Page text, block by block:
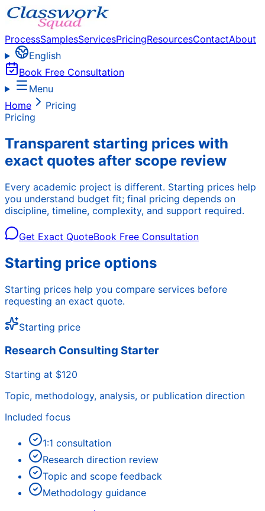
ProcessSamplesServicesPricingResourcesContactAbout
English
Book Free Consultation
Menu
Home
Pricing
Pricing
Transparent starting prices with
exact quotes after scope review
Every academic project is different. Starting prices help
you understand budget fit; final pricing depends on
discipline, timeline, complexity, and support required.
Get Exact QuoteBook Free Consultation
Starting price options
Starting prices help you compare services before
requesting an exact quote.
Starting price
Research Consulting Starter
Starting at $120
Topic, methodology, analysis, or publication direction
Included focus
1:1 consultation
Research direction review
Topic and scope feedback
Methodology guidance